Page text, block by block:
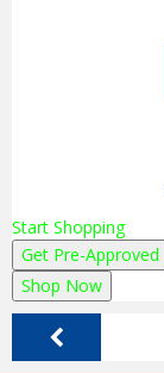
Start Shopping
Get Pre-Approved
Shop Now